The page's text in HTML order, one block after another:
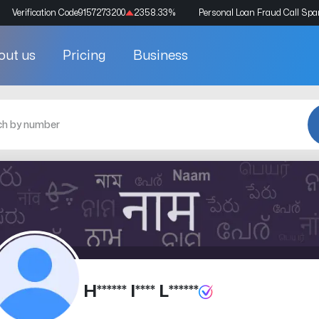
Verification Code9157273200 2358.33% Personal Loan Fraud Call
us Pricing Business
H****** I**** L******